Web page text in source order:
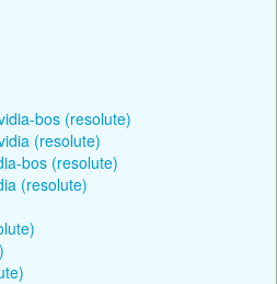
bos (resolute)
(resolute)
bos (resolute)
(resolute)